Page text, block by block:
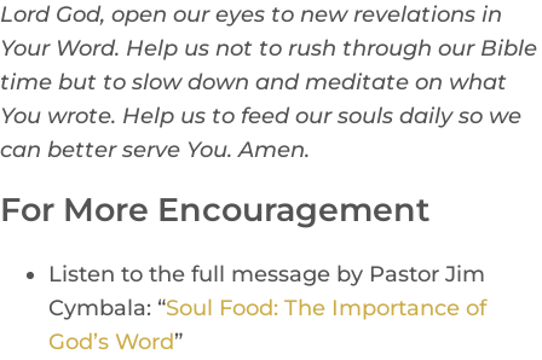
Lord God, open our eyes to new revelations in
Your Word. Help us not to rush through our Bible
time but to slow down and meditate on what
You wrote. Help us to feed our souls daily so we
can better serve You. Amen.
For More Encouragement
Listen to the full message by Pastor Jim
Cymbala: “Soul Food: The Importance of
God’s Word”